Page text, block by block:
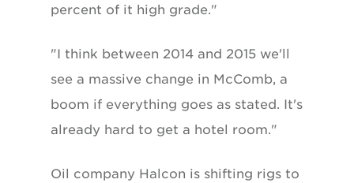
percent of it high grade."
"I think between 2014 and 2015 we'll
see a massive change in McComb, a
boom if everything goes as stated. It's
already hard to get a hotel room."
Oil company Halcon is shifting rigs to